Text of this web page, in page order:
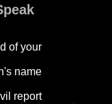
of your
name
report